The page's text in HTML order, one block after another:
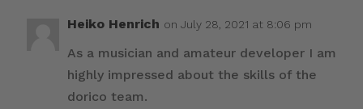
Heiko Henrich on July 28, 2021 at 8:06 pm
As a musician and amateur developer I am
highly impressed about the skills of the
dorico team.